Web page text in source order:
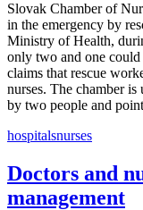
Slovak Chamber of
in the emergency by
Ministry of Health,
only two and one could
claims that rescue
nurses. The chamber is
by two people and
hospitalsnurses
Doctors and
management